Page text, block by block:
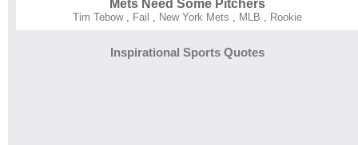
Mets Need Some Pitchers
Tim Tebow, Fail New York Mets MLB Rookie
Inspirational Sports Quotes